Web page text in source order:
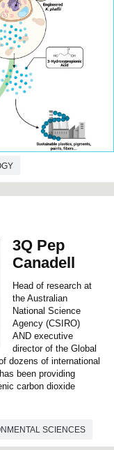
3Q Pep
Canadell
Head of research at
the Australian
National Science
Agency (CSIRO)
AND executive
director of the Global
dozens of international
been providing
carbon dioxide
SCIENCES